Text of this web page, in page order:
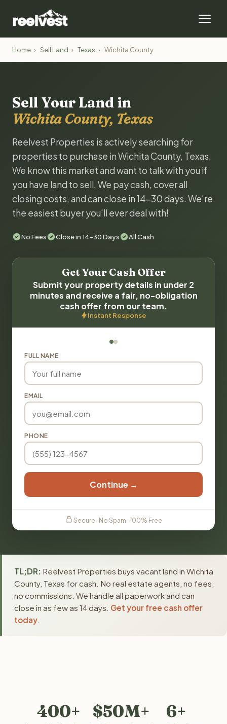
Home › Sell Land › Texas › Wichita County
Sell Your Land in
Wichita County, Texas
Reelvest Properties is actively searching for
properties to purchase in Wichita County, Texas.
We know this market and want to talk with you if
you have land to sell. We pay cash, cover all
closing costs, and can close in 14-30 days. We're
the easiest buyer you'll ever deal with!
No Fees Close in 14-30 Days All Cash
Get Your Cash Offer
Submit your property details in under 2
minutes and receive a fair, no-obligation
cash offer from our team.
Instant Response
FULL NAME
EMAIL
PHONE
Continue →
Secure · No Spam · 100% Free
TL;DR: Reelvest Properties buys vacant land in Wichita
County, Texas for cash. No real estate agents, no fees,
no commissions. We handle all paperwork and can
close in as few as 14 days. Get your free cash offer
today
400+ $50M+ 6+